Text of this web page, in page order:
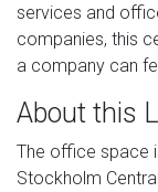
services and
companies, this
a company can
About this
The office space
Stockholm